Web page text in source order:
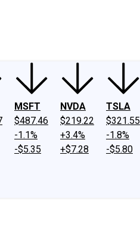
MSFT
$487.46
-1.1%
-$5.35
NVDA
$219.22
+3.4%
+$7.28
TSLA
$321.55
-1.8%
-$5.80